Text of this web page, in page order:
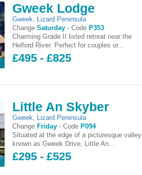
Gweek Lodge
Gweek
Lizard Peninsula
ChangeSaturday -Code P353
Charming Grade II listed retreat near the
Helford River. Perfect for couples or...
£495 - £825
Little An Skyber
Gweek, Lizard Peninsula
Change Friday -Code P094
Situated at the edge of a picturesque valley
known as Gweek Drive, Little An...
£295 - £525